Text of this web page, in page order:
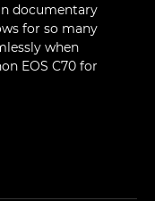
documentary
for so many
when
EOS C70 for